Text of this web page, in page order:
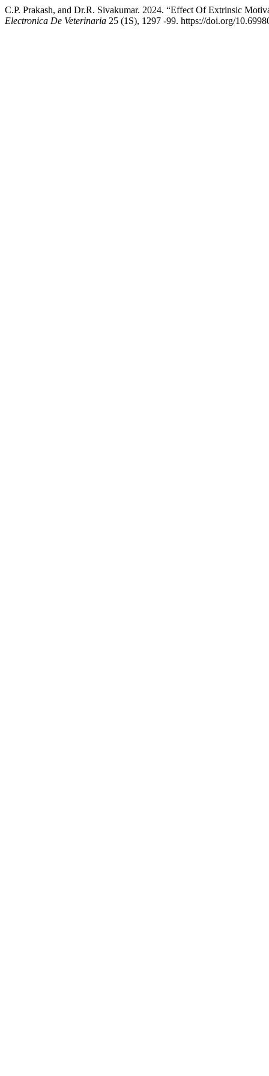
C.P. Prakash, and Dr.R. Sivakumar. 2024. “Effect Of Extrinsic
Electronica De Veterinaria 25 (1S), 1297 -99. https://doi.org/